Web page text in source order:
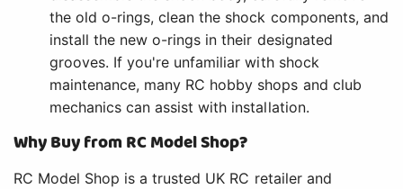
the old o-rings, clean the shock components, and
install the new o-rings in their designated
grooves. If you're unfamiliar with shock
maintenance, many RC hobby shops and club
mechanics can assist with installation.
Why Buy from RC Model Shop?
RC Model Shop is a trusted UK RC retailer and